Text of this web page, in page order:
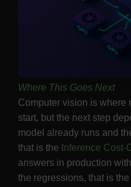
Where This Goes Next
Computer vision is where
start, but the next step
model already runs and
that is the Inference Cost-
answers in production
the regressions, that is the